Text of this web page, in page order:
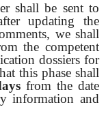
shall be sent to
updating the
we shall
the competent
dossiers for
this phase shall
from the date
information and